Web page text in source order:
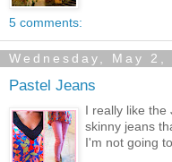
5 comments:
Wednesday, May 2,
Pastel Jeans
I really like the
skinny jeans
I'm not going